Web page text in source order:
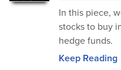
In this piece,
stocks to buy
hedge funds.
Keep